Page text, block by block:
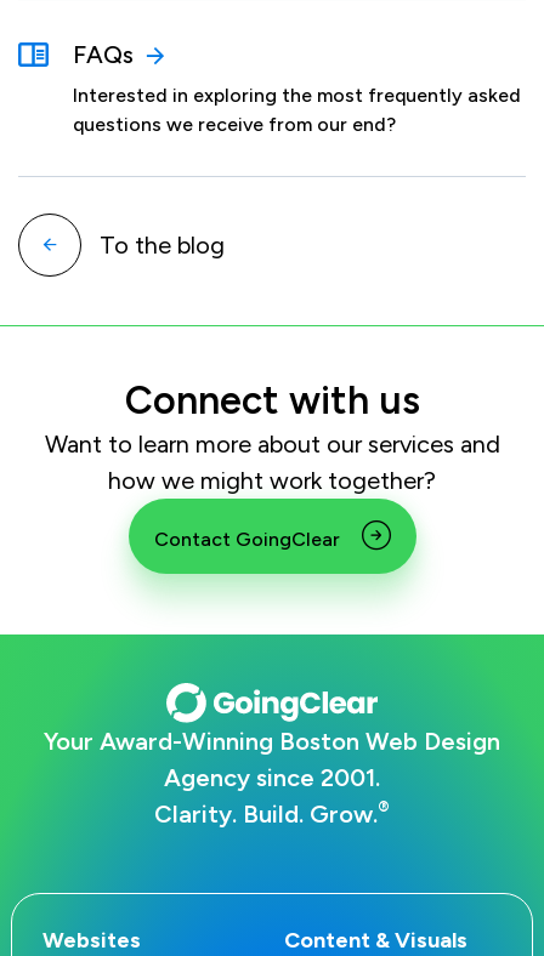
FAQs
Interested in exploring the most frequently asked
questions we receive from our end?
To the blog
Connect with us
Want to learn more about our services and
how we might work together?
Contact GoingClear
Your Award-Winning Boston Web Design
Agency since 2001.
Clarity. Build. Grow.®
Websites Content & Visuals